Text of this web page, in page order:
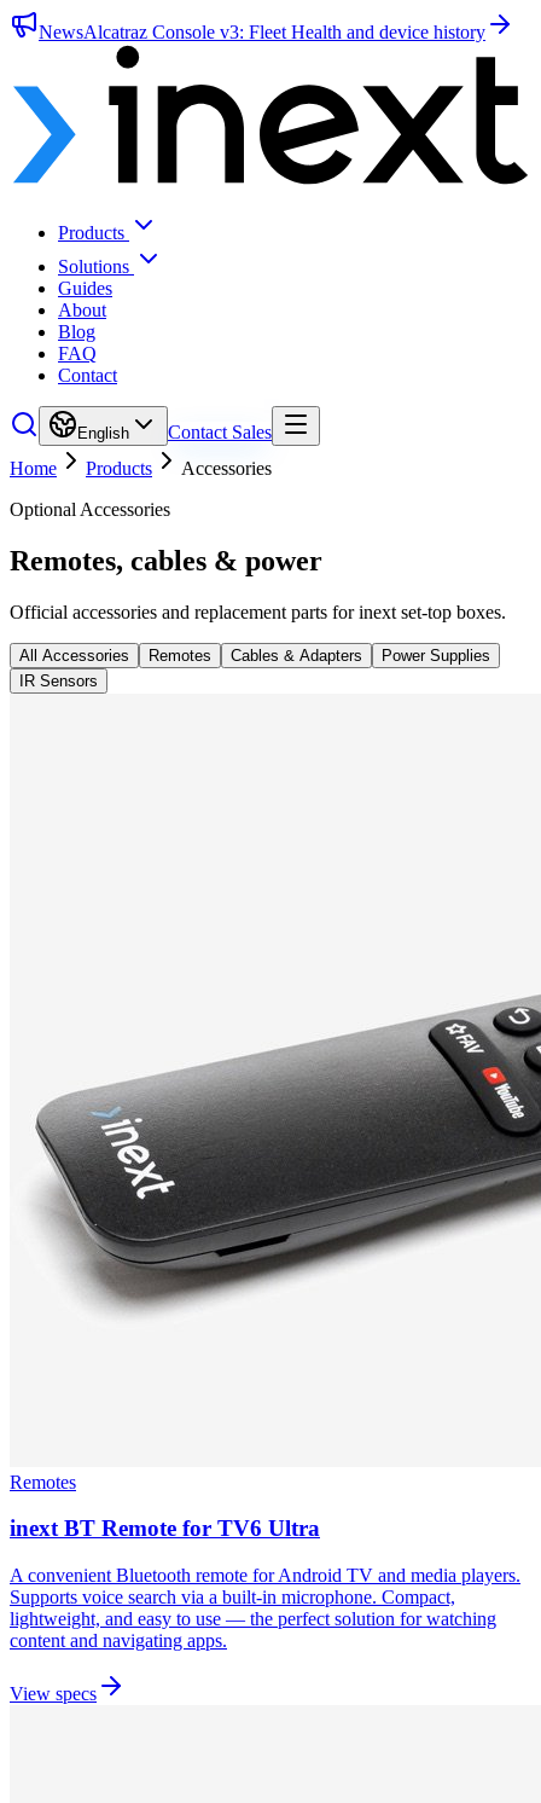
NewsAlcatraz Console v3: Fleet Health and device history
Products
Solutions
Guides
About
Blog
FAQ
Contact
English
Contact Sales
Home
Products
Accessories
Optional Accessories
Remotes, cables & power
Official accessories and replacement parts for inext set-top boxes.
All Accessories Remotes Cables & Adapters
Power Supplies
IR Sensors
Remotes
inext BT Remote for TV6 Ultra
A convenient Bluetooth remote for Android TV and media players.
Supports voice search via a built-in microphone. Compact,
lightweight, and easy to use — the perfect solution for watching
content and navigating apps.
View specs